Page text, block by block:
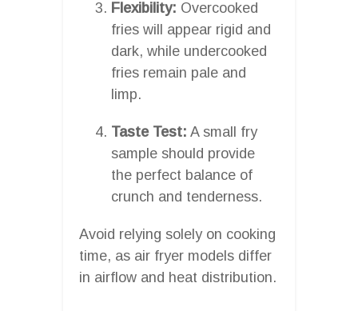
Flexibility: Overcooked
fries will appear rigid and
dark, while undercooked
fries remain pale and
limp.
Taste Test: A small fry
sample should provide
the perfect balance of
crunch and tenderness.
Avoid relying solely on cooking
time, as air fryer models differ
in airflow and heat distribution.